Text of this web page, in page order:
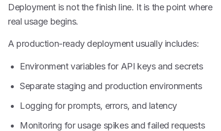
Deployment is not the finish line. It is the point where
real usage begins.
A production-ready deployment usually includes:
Environment variables for API keys and secrets
Separate staging and production environments
Logging for prompts, errors, and latency
Monitoring for usage spikes and failed requests